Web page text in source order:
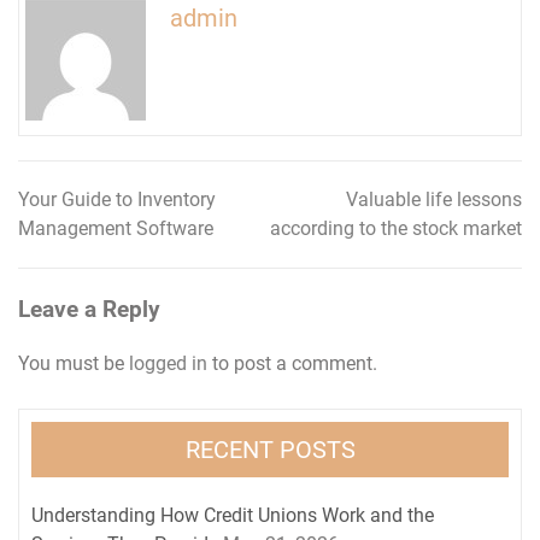
admin
Post
navigation
Your Guide to Inventory
Management Software
Valuable life lessons
according to the stock market
Leave a Reply
You must be logged in to post a comment.
RECENT POSTS
Understanding How Credit Unions Work and the